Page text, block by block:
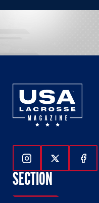
Follow Us On
Follow
SECTION